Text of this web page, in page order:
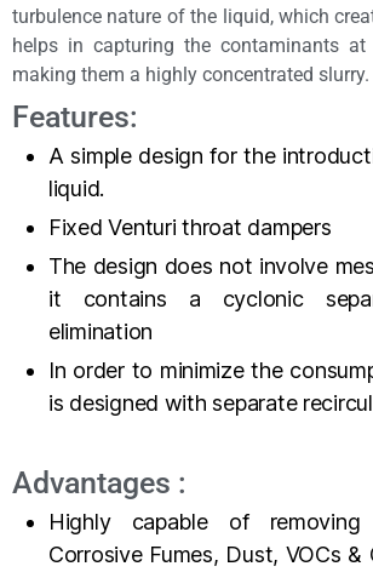
turbulence nature of the liquid, which
helps in capturing the contaminants
making them a highly concentrated slurry.
Features:
A simple design for the
liquid.
Fixed Venturi throat dampers
The design does not involve
it contains a cyclonic
elimination
In order to minimize the
is designed with separate
Advantages :
Highly capable of
Corrosive Fumes, Dust, VOCs &